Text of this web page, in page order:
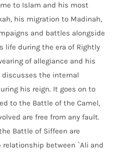
to Islam and his most
his migration to Madinah,
and battles alongside
life during the era of Rightly
of allegiance and his
discusses the internal
his reign. It goes on to
to the Battle of the Camel,
are free from any fault.
Battle of Siffeen are
between `Ali and